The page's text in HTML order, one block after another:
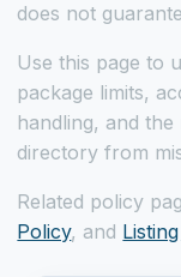
does not
Use this page to
package limits,
handling, and
directory from
Related policy
Policy, and